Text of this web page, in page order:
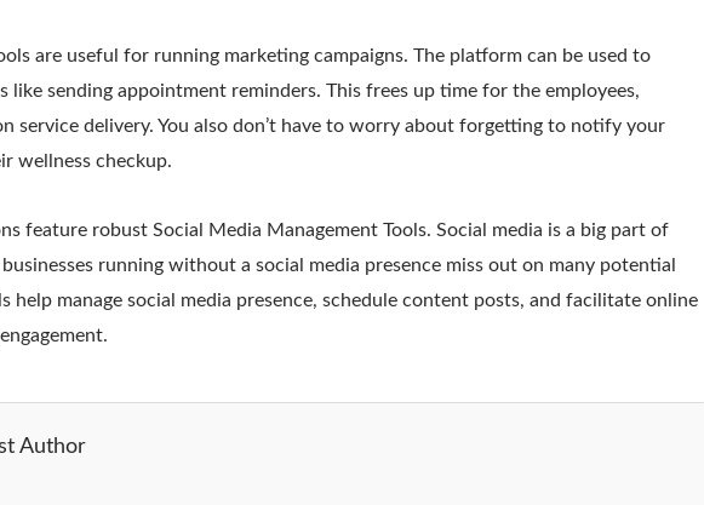
are useful for running marketing campaigns. The platform can be used to
like sending appointment reminders. This frees up time for the employees,
service delivery. You also don’t have to worry about forgetting to notify your
wellness checkup.
feature robust Social Media Management Tools. Social media is a big part of
running without a social media presence miss out on many potential
help manage social media presence, schedule content posts, and facilitate online
Author